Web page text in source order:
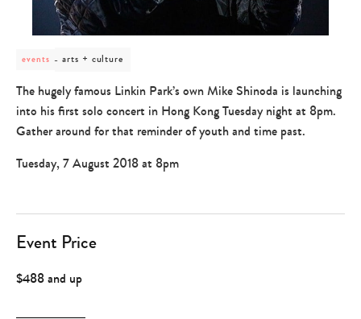
events
post
-
arts
+
culture
arts + culture
The hugely famous Linkin Park’s own Mike Shinoda is launching
into his first solo concert in Hong Kong Tuesday night at 8pm.
Gather around for that reminder of youth and time past.
Tuesday, 7 August 2018 at 8pm
Event Price
$488 and up